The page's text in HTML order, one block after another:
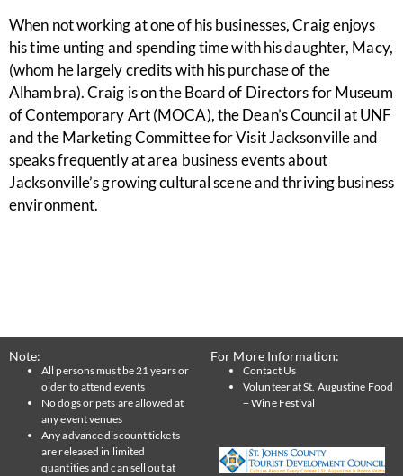
When not working at one of his businesses, Craig enjoys
his time unting and spending time with his daughter, Macy,
(whom he largely credits with his purchase of the
Alhambra). Craig is on the Board of Directors for Museum
of Contemporary Art (MOCA), the Dean’s Council at UNF
and the Marketing Committee for Visit Jacksonville and
speaks frequently at area business events about
Jacksonville’s growing cultural scene and thriving business
environment.
Note:
All persons must be 21 years or
older to attend events
No dogs or pets are allowed at
any event venues
Any advance discount tickets
are released in limited
quantities and can sell out at
For More Information:
Contact Us
Volunteer at St. Augustine Food
+ Wine Festival